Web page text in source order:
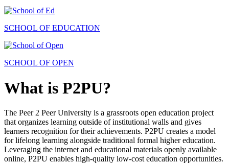
SCHOOL OF EDUCATION
SCHOOL OF OPEN
What is P2PU?
The Peer 2 Peer University is a grassroots open education project
that organizes learning outside of institutional walls and gives
learners recognition for their achievements. P2PU creates a model
for lifelong learning alongside traditional formal higher education.
Leveraging the internet and educational materials openly available
online, P2PU enables high-quality low-cost education opportunities.